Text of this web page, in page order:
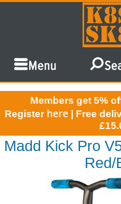
Members get 5%
Register here | Free
Madd Kick Pro
Red/